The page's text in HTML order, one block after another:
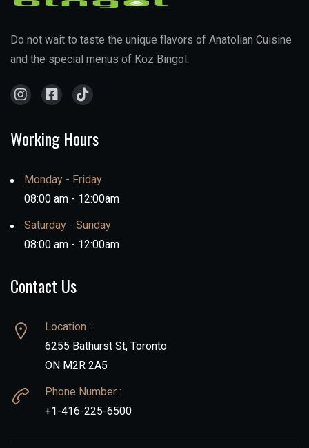
Do not wait to taste the unique flavors of Anatolian Cuisine
and the special menus of Koz Bingol.
Working Hours
Monday - Friday
08:00 am - 12:00am
Saturday - Sunday
08:00 am - 12:00am
Contact Us
Location :
6255 Bathurst St, Toronto
ON M2R 2A5
Phone Number :
+1-416-225-6500